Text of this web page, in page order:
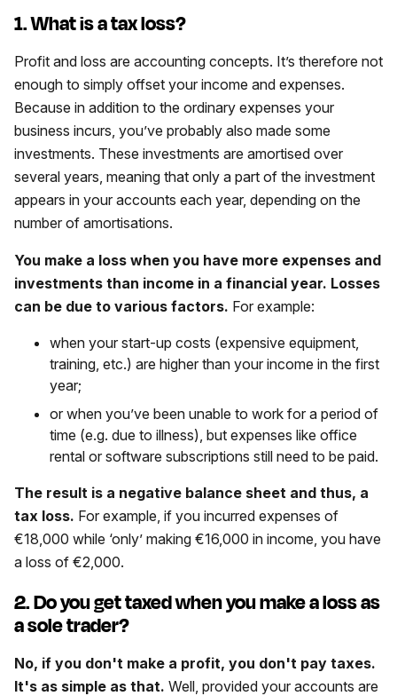
1. What is a tax loss?
Profit and loss are accounting concepts. It’s therefore not
enough to simply offset your income and expenses.
Because in addition to the ordinary expenses your
business incurs, you’ve probably also made some
investments. These investments are amortised over
several years, meaning that only a part of the investment
appears in your accounts each year, depending on the
number of amortisations.
You make a loss when you have more expenses and
investments than income in a financial year. Losses
can be due to various factors. For example:
when your start-up costs (expensive equipment,
training, etc.) are higher than your income in the first
year;
or when you’ve been unable to work for a period of
time (e.g. due to illness), but expenses like office
rental or software subscriptions still need to be paid.
The result is a negative balance sheet and thus, a
tax loss. For example, if you incurred expenses of
€18,000 while ‘only’ making €16,000 in income, you have
a loss of €2,000.
2. Do you get taxed when you make a loss as
a sole trader?
No, if you don't make a profit, you don't pay taxes.
It's as simple as that. Well, provided your accounts are